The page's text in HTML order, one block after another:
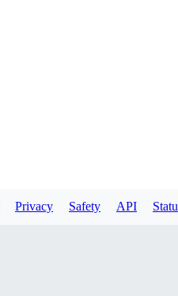
Privacy Safety API